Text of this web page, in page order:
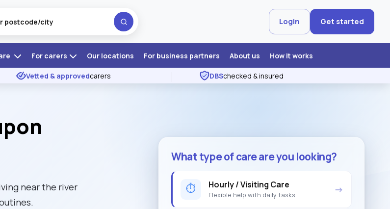
Login Get started
For carers Our locations For business partners About us How it works
Vetted & approvedcarers DBSchecked & insured
near the river
What type of care are you looking?
⏱ Hourly / Visiting Care
Flexible help with daily tasks →